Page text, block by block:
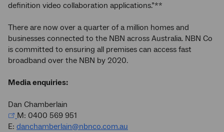
definition video collaboration applications.”**
There are now over a quarter of a million homes and
businesses connected to the NBN across Australia. NBN Co
is committed to ensuring all premises can access fast
broadband over the NBN by 2020.
Media enquiries:
Dan Chamberlain
M: 0400 569 951
E: danchamberlain@nbnco.com.au